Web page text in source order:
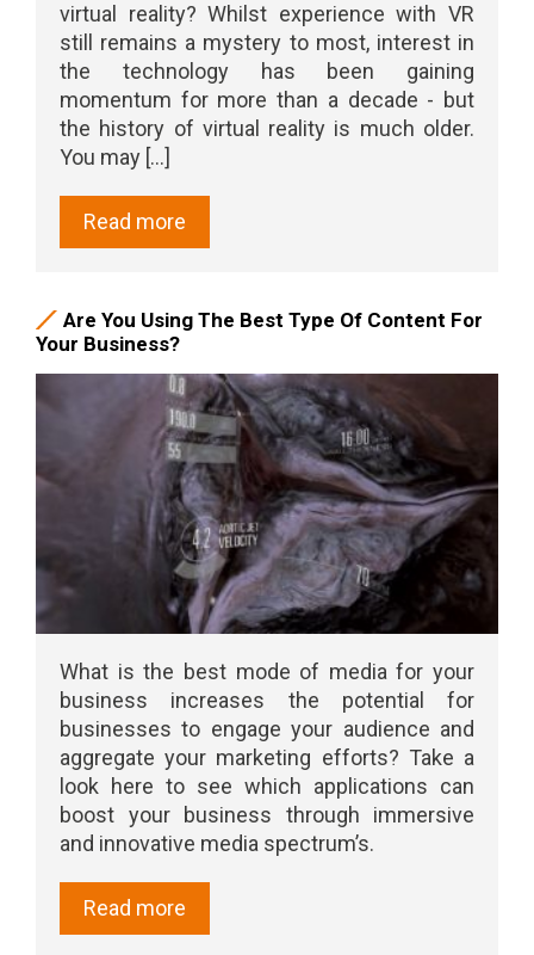
virtual reality? Whilst experience with VR
still remains a mystery to most, interest in
the technology has been gaining
momentum for more than a decade - but
the history of virtual reality is much older.
You may [...]
Read more
Are You Using The Best Type Of Content For
Your Business?
What is the best mode of media for your
business increases the potential for
businesses to engage your audience and
aggregate your marketing efforts? Take a
look here to see which applications can
boost your business through immersive
and innovative media spectrum’s.
Read more